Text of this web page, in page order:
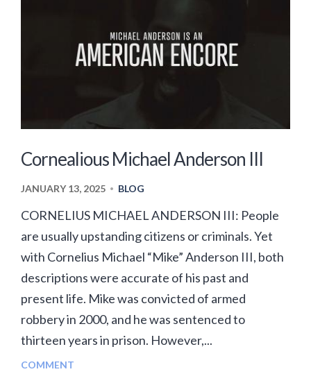
Cornealious Michael Anderson III
JANUARY 13, 2025 • BLOG
CORNELIUS MICHAEL ANDERSON III: People
are usually upstanding citizens or criminals. Yet
with Cornelius Michael “Mike” Anderson III, both
descriptions were accurate of his past and
present life. Mike was convicted of armed
robbery in 2000, and he was sentenced to
thirteen years in prison. However,...
COMMENT